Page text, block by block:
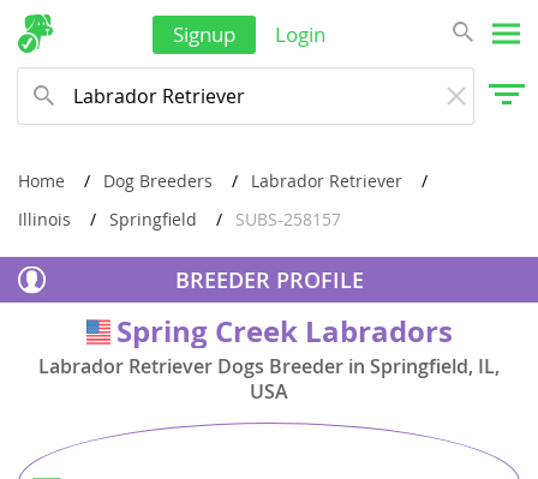
Signup Login
Home Dog Breeders
Labrador Retriever
Illinois
Springfield SUBS-258157
BREEDER PROFILE
USA
Spring Creek Labradors
Labrador Retriever Dogs Breeder in Springfield, IL,
USA
Laos
Malaysia
Maldives
Micronesia
Mongolia
Nepal
New Caledonia
Oman